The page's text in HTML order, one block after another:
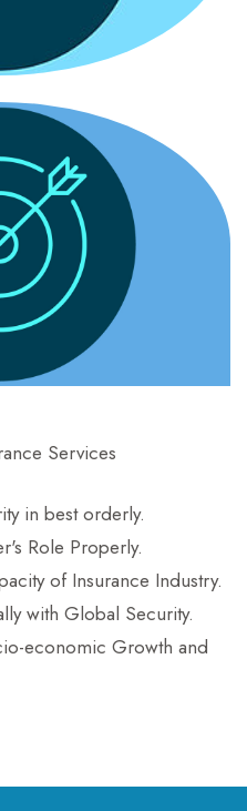
Services
in best orderly.
Role Properly.
of Insurance Industry.
with Global Security.
economic Growth and